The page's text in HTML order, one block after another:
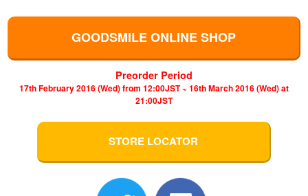
GOODSMILE ONLINE SHOP
Preorder Period
17th February 2016 (Wed) from 12:00JST ~ 16th March 2016 (Wed) at
21:00JST
STORE LOCATOR